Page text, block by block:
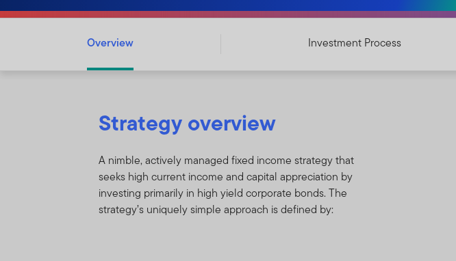
Overview Investment Process
Strategy overview
A nimble, actively managed fixed income strategy that
seeks high current income and capital appreciation by
investing primarily in high yield corporate bonds. The
strategy’s uniquely simple approach is defined by: